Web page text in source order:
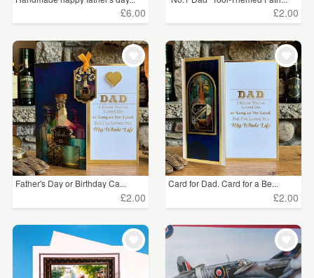
£6.00 £2.00
Father's Day or Birthday Ca...
£2.00
Card for Dad. Card for a Be...
£2.00